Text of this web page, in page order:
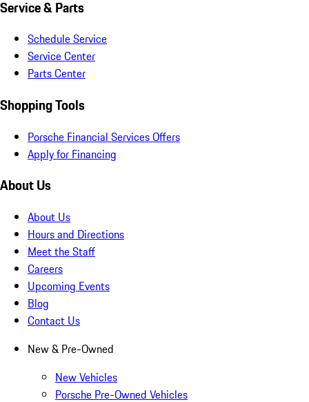
Service & Parts
Schedule Service
Service Center
Parts Center
Shopping Tools
Porsche Financial Services Offers
Apply for Financing
About Us
About Us
Hours and Directions
Meet the Staff
Careers
Upcoming Events
Blog
Contact Us
New & Pre-Owned
New Vehicles
Porsche Pre-Owned Vehicles